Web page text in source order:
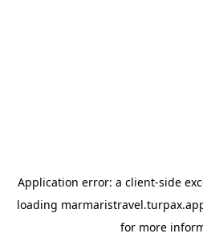
Application error: a client-side
loading
for more